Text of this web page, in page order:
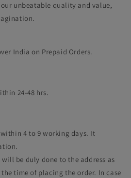
unbeatable quality and value,
India on Prepaid Orders.
24-48 hrs.
4 to 9 working days. It
be duly done to the address as
time of placing the order. In case